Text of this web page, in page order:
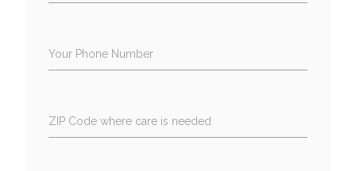
Your Phone Number
ZIP Code where care is needed